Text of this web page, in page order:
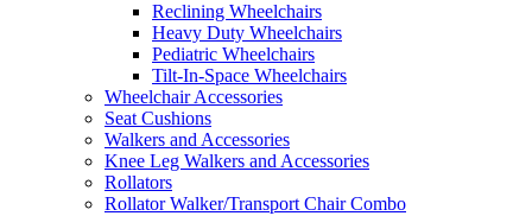
Reclining Wheelchairs
Heavy Duty Wheelchairs
Pediatric Wheelchairs
Tilt-In-Space Wheelchairs
Wheelchair Accessories
Seat Cushions
Walkers and Accessories
Knee Leg Walkers and Accessories
Rollators
Rollator Walker/Transport Chair Combo